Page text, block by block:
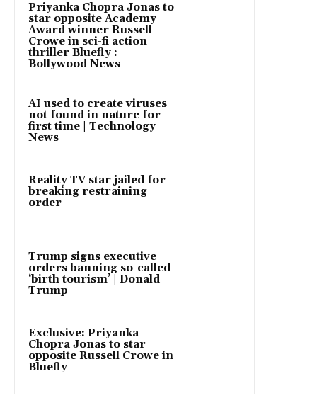
Priyanka Chopra Jonas to
star opposite Academy
Award winner Russell
Crowe in sci-fi action
thriller Bluefly :
Bollywood News
AI used to create viruses
not found in nature for
first time | Technology
News
Reality TV star jailed for
breaking restraining
order
Trump signs executive
orders banning so-called
‘birth tourism’ | Donald
Trump
Exclusive: Priyanka
Chopra Jonas to star
opposite Russell Crowe in
Bluefly